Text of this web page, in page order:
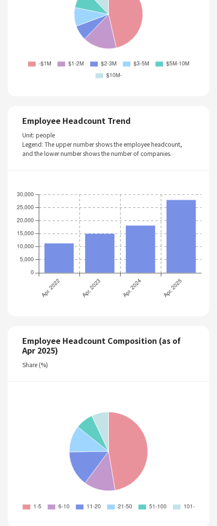
Employee Headcount Trend
Unit: people
Legend: The upper number shows the employee headcount,
and the lower number shows the number of companies.
Employee Headcount Composition (as of
Apr 2025)
Share (%)